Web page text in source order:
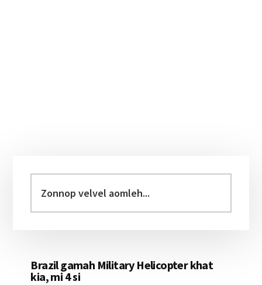
Sidebar
velvel
aomleh...
Brazil gamah Military Helicopter khat
kia, mi 4 si